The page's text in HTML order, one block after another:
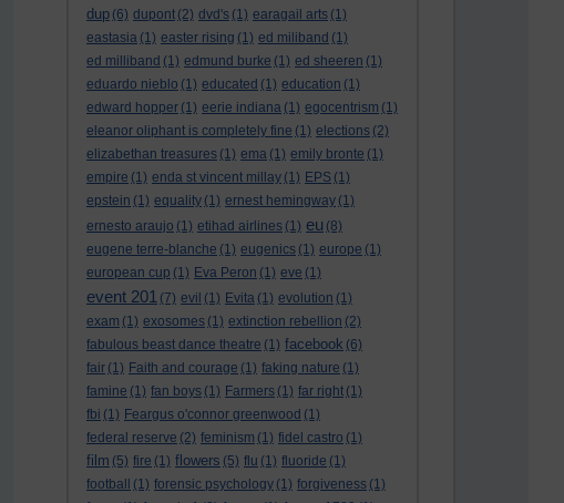
dup (6) dupont (2) dvd's (1) earagail arts (1)
eastasia (1) easter rising (1) ed miliband (1)
ed milliband (1) edmund burke (1) ed sheeren (1)
eduardo nieblo (1) educated (1) education (1)
edward hopper (1) eerie indiana (1) egocentrism (1)
eleanor oliphant is completely fine (1) elections (2)
elizabethan treasures (1) ema (1) emily bronte (1)
empire (1) enda st vincent millay (1) EPS (1)
epstein (1) equality (1) ernest hemingway (1)
ernesto araujo (1) etihad airlines (1) eu (8)
eugene terre-blanche (1) eugenics (1) europe (1)
european cup (1) Eva Peron (1) eve (1)
event 201 (7) evil (1) Evita (1) evolution (1)
exam (1) exosomes (1) extinction rebellion (2)
fabulous beast dance theatre (1) facebook (6)
fair (1) Faith and courage (1) faking nature (1)
famine (1) fan boys (1) Farmers (1) far right (1)
fbi (1) Feargus o'connor greenwood (1)
federal reserve (2) feminism (1) fidel castro (1)
film (5) fire (1) flowers (5) flu (1) fluoride (1)
football
(1) forensic psychology (1) forgiveness (1)